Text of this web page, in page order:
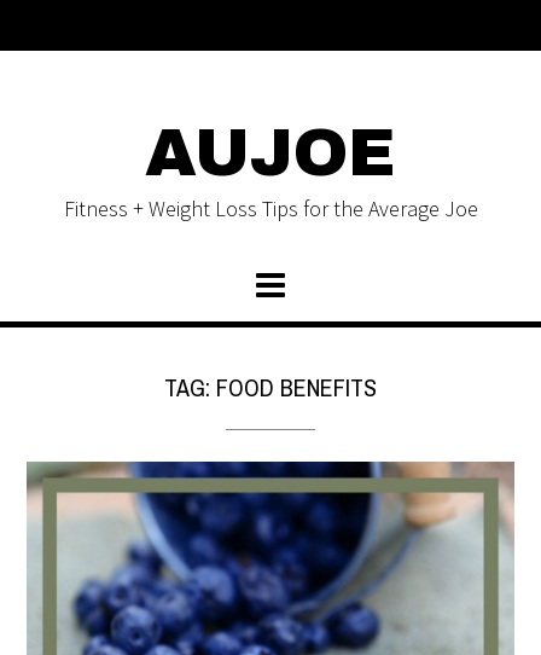
AUJOE
Fitness + Weight Loss Tips for the Average Joe
TAG: FOOD BENEFITS